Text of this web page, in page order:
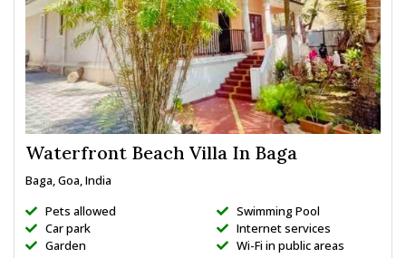
Waterfront Beach Villa In Baga
Baga, Goa, India
Pets allowed
Car park
Garden
Swimming Pool
Internet services
Wi-Fi in public areas